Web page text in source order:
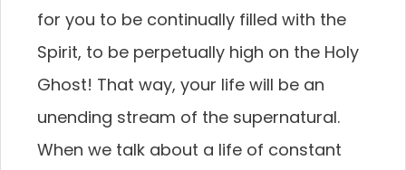
for you to be continually filled with the
Spirit, to be perpetually high on the Holy
Ghost! That way, your life will be an
unending stream of the supernatural.
When we talk about a life of constant